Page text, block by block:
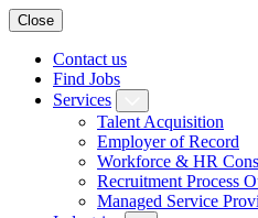
Close
Contact us
Find Jobs
Services
Talent Acquisition
Employer of Record
Workforce & HR
Recruitment Process
Managed Service